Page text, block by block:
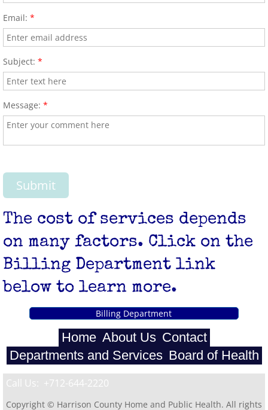
Email: *
Subject: *
Message: *
The cost of services depends
on many factors. Click on the
Billing Department link
below to learn more.
Billing Department
Home About Us Contact
Departments and Services Board of Health
Call Us: +712-644-2220
Copyright © Harrison County Home and Public Health. All rights